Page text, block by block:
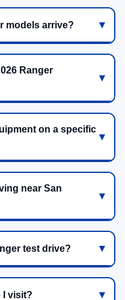
models arrive?
Ranger
on a specific
near San
test drive?
I visit?